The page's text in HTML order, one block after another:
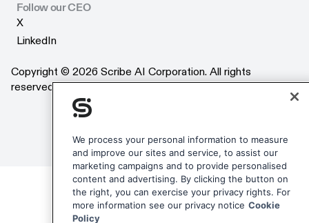
Follow our CEO
X
X
LinkedIn
Copyright © 2026 Scribe AI Corporation. All rights
reserved.
We process your personal information to measure
and improve our sites and service, to assist our
marketing campaigns and to provide personalised
content and advertising. By clicking the button on
the right, you can exercise your privacy rights. For
more information see our privacy notice Cookie
Policy